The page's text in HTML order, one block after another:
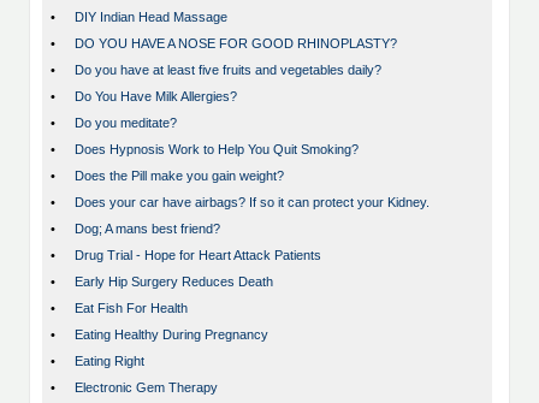
•
DIY Indian Head Massage
•
DO YOU HAVE A NOSE FOR GOOD RHINOPLASTY?
•
Do you have at least five fruits and vegetables daily?
•
Do You Have Milk Allergies?
•
Do you meditate?
•
Does Hypnosis Work to Help You Quit Smoking?
•
Does the Pill make you gain weight?
•
Does your car have airbags? If so it can protect your Kidney.
•
Dog; A mans best friend?
•
Drug Trial - Hope for Heart Attack Patients
•
Early Hip Surgery Reduces Death
•
Eat Fish For Health
•
Eating Healthy During Pregnancy
•
Eating Right
•
Electronic Gem Therapy